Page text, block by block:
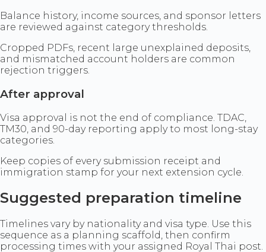
Balance history, income sources, and sponsor letters
are reviewed against category thresholds.
Cropped PDFs, recent large unexplained deposits,
and mismatched account holders are common
rejection triggers.
After approval
Visa approval is not the end of compliance. TDAC,
TM30, and 90-day reporting apply to most long-stay
categories.
Keep copies of every submission receipt and
immigration stamp for your next extension cycle.
Suggested preparation timeline
Timelines vary by nationality and visa type. Use this
sequence as a planning scaffold, then confirm
processing times with your assigned Royal Thai post.